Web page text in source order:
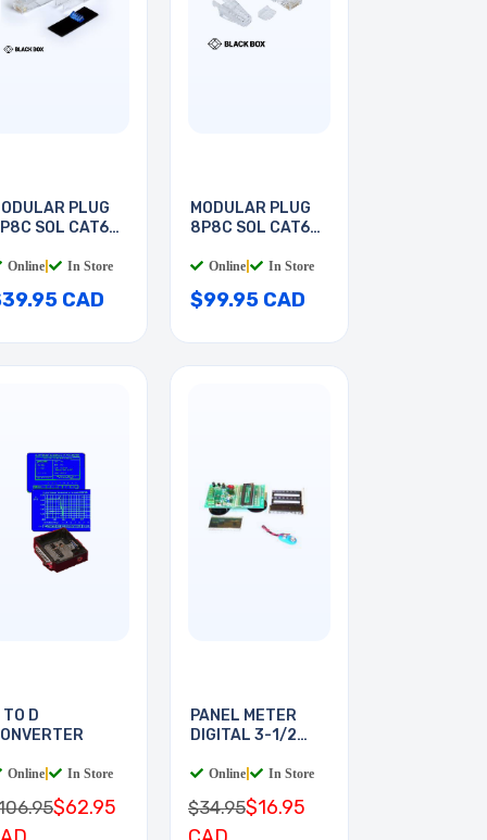
PLUG
SOL CAT6A
Online In Store
CAD
MODULAR PLUG
8P8C SOL CAT6A
Online In Store
$99.95 CAD
TO D
Online In Store
$62.95
PANEL METER
DIGITAL 3-1/2
Online In Store
$34.95$16.95